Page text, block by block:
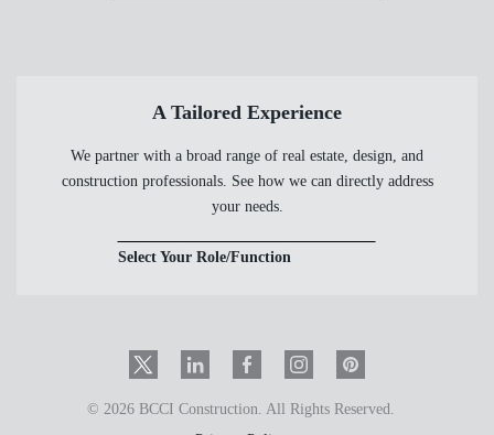
A Tailored Experience
We partner with a broad range of real estate, design, and
construction professionals. See how we can directly address
your needs.
Select Your Role/Function
Twitter LinkedIn FacebookInstagramPinInterest
© 2026 BCCI Construction. All Rights Reserved.